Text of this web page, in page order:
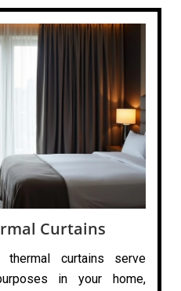
Curtains
thermal curtains serve
in your home,